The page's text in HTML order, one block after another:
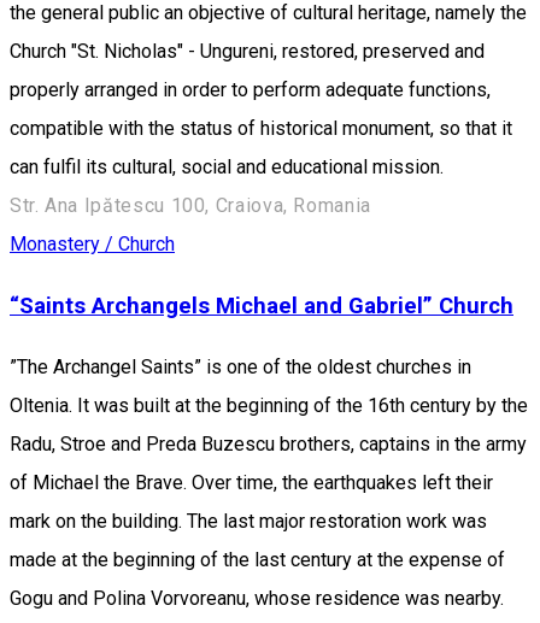
the general public an objective of cultural heritage, namely the
Church "St. Nicholas" - Ungureni, restored, preserved and
properly arranged in order to perform adequate functions,
compatible with the status of historical monument, so that it
can fulfil its cultural, social and educational mission.
Str. Ana Ipătescu 100, Craiova, Romania
Monastery / Church
“Saints Archangels Michael and Gabriel” Church
”The Archangel Saints” is one of the oldest churches in
Oltenia. It was built at the beginning of the 16th century by the
Radu, Stroe and Preda Buzescu brothers, captains in the army
of Michael the Brave. Over time, the earthquakes left their
mark on the building. The last major restoration work was
made at the beginning of the last century at the expense of
Gogu and Polina Vorvoreanu, whose residence was nearby.